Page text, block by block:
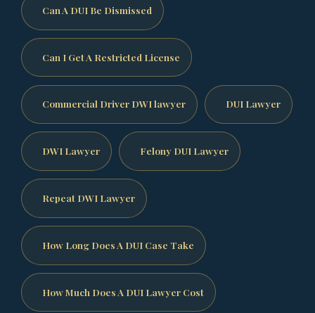
Can A DUI Be Dismissed
Can I Get A Restricted License
Commercial Driver DWI lawyer DUI Lawyer
DWI Lawyer Felony DUI Lawyer
Repeat DWI Lawyer
How Long Does A DUI Case Take
How Much Does A DUI Lawyer Cost